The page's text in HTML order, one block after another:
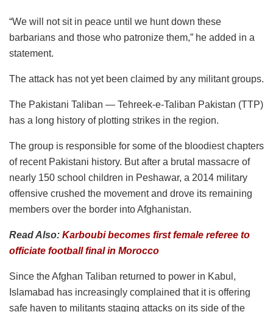
“We will not sit in peace until we hunt down these
barbarians and those who patronize them,” he added in a
statement.
The attack has not yet been claimed by any militant groups.
The Pakistani Taliban — Tehreek-e-Taliban Pakistan (TTP)
has a long history of plotting strikes in the region.
The group is responsible for some of the bloodiest chapters
of recent Pakistani history. But after a brutal massacre of
nearly 150 school children in Peshawar, a 2014 military
offensive crushed the movement and drove its remaining
members over the border into Afghanistan.
Read Also: Karboubi becomes first female referee to
officiate football final in Morocco
Since the Afghan Taliban returned to power in Kabul,
Islamabad has increasingly complained that it is offering
safe haven to militants staging attacks on its side of the